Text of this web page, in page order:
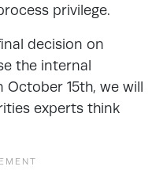
privilege.
decision on
the internal
15th, we will
experts think